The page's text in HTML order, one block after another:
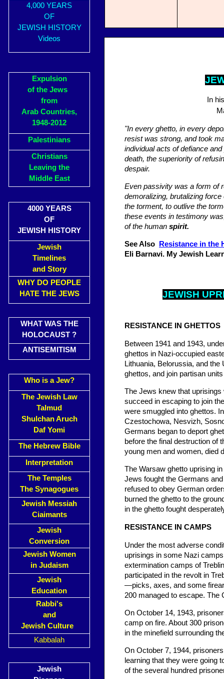
4,000 YEARS
OF
JEWISH HISTORY
Videos
Expulsion
of the Jews
from
Arab Countries,
1948-2012
Palestinians
Christians
Leaving the
Middle East
4000 YEARS
OF
JEWISH HISTORY
Jewish
Timelines
and Story
WHY DO PEOPLE
HATE THE JEWS
WHAT WAS THE
HOLOCAUST ?
ANTISEMITISM
Who is a Jew?
The Jewish Law
Talmud
Shulchan Aruch
Daf Yomi
The Hebrew Bible
Interpretation
The Temples
The Synagogues
Jewish Messiah
Ciaimants
Jewish
Conversion
Jewish Women
in Judaism
Jewish
Education
Rabbi's
and
Jewish Culture
Kabbalah
Jewish
JE
In
"In every ghetto, in every
resist was strong, and took
individual acts of defiance
death, the superiority of
despair.
Even passivity was a form of
demoralizing, brutalizing
the torment, to outlive the
these events in testimony
of the human spirit.
See Also
Resistance in the
Eli Barnavi. My Jewish
JEWISH
RESISTANCE IN GHETTOS
Between 1941 and 1943,
ghettos in Nazi-occupied
Lithuania, Belorussia, and
ghettos, and join partisan
The Jews knew that
succeed in escaping to join
were smuggled into ghettos.
Czestochowa, Nesvizh,
Germans began to deport
before the final destruction of
young men and women, died
The Warsaw ghetto uprising
Jews fought the Germans
refused to obey German
burned the ghetto to the
in the ghetto fought
RESISTANCE IN CAMPS
Under the most adverse
uprisings in some Nazi
extermination camps of
participated in the revolt in
—picks, axes, and some
200 managed to escape. The
On October 14, 1943,
camp on fire. About 300
in the minefield surrounding
On October 7, 1944,
learning that they were going
of the several hundred